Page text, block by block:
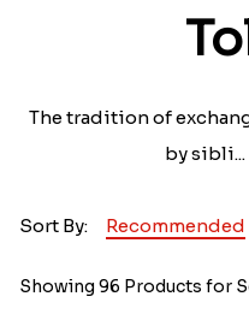
The tradition of
by sibli...
Sort By: Recommended
Showing 96 Products for